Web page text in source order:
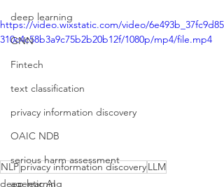
deep learning
GNN
Fintech
text classification
privacy information discovery
OAIC NDB
serious harm assessment
agentic AI
https://video.wixstatic.com/video/6e493b_37fc9d85
310c4c58b3a9c75b2b20b12f/1080p/mp4/file.mp4
NLPprivacy information discoveryLLM
deep learning